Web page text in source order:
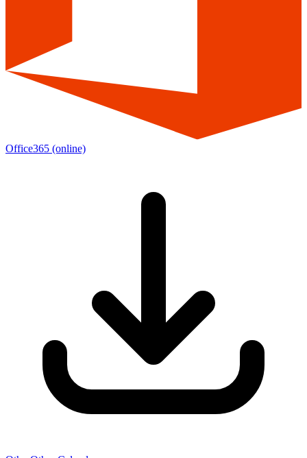
Office365 (online)